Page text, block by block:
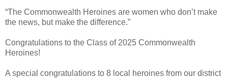
“The Commonwealth Heroines are women who don’t make
the news, but make the difference.”
Congratulations to the Class of 2025 Commonwealth
Heroines!
A special congratulations to 8 local heroines from our district